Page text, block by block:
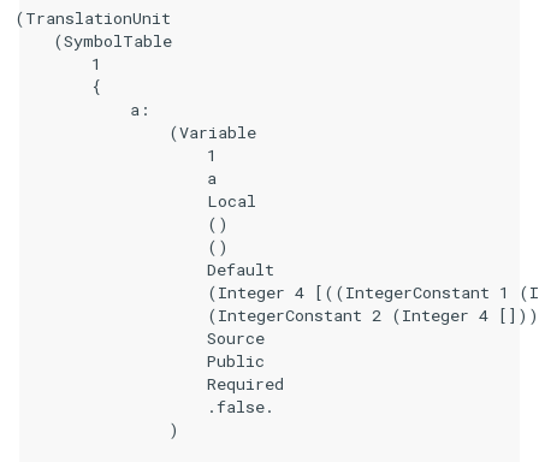
(TranslationUnit
    (SymbolTable
        1
        {
            a:
                (Variable
                    1
                    a
                    Local
                    ()
                    ()
                    Default
(Integer 4 [((IntegerConstant 1
(IntegerConstant 2 (Integer 4
                    Source
                    Public
                    Required
                    .false.
                )